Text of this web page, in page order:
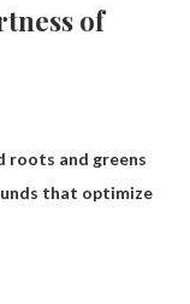
of
roots and greens
that optimize